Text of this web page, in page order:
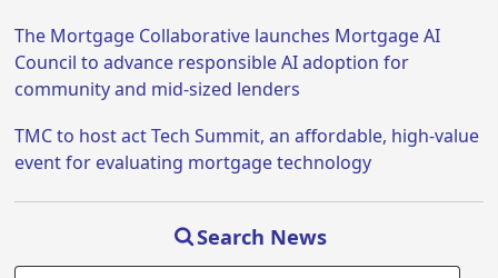
The Mortgage Collaborative launches Mortgage AI
Council to advance responsible AI adoption for
community and mid-sized lenders
TMC to host act Tech Summit, an affordable, high-value
event for evaluating mortgage technology
Search News